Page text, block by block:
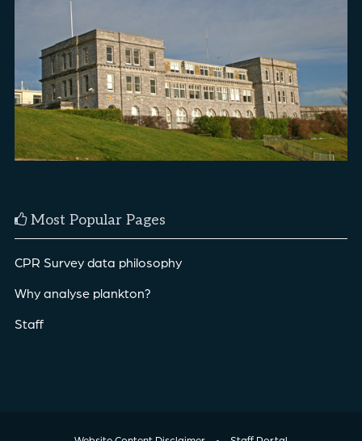
Most Popular Pages
CPR Survey data philosophy
Why analyse plankton?
Staff